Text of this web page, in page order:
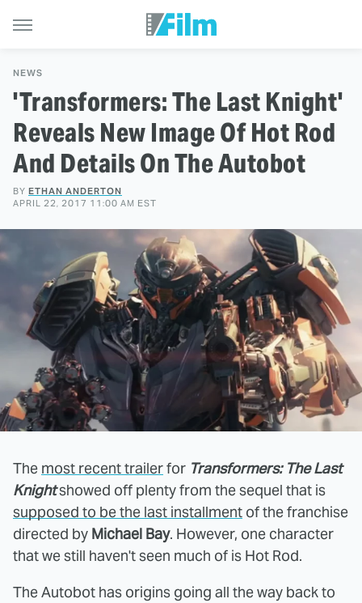
NEWS
'Transformers: The Last Knight'
Reveals New Image Of Hot Rod
And Details On The Autobot
BY ETHAN ANDERTON
APRIL 22, 2017 11:00 AM EST
The most recent trailerfor Transformers: The Last
Knightshowed off plenty from the sequel that is
supposed to be the last installment of the franchise
directed by Michael Bay. However, one character
that we still haven't seen much of is Hot Rod.
The Autobot has origins going all the way back to